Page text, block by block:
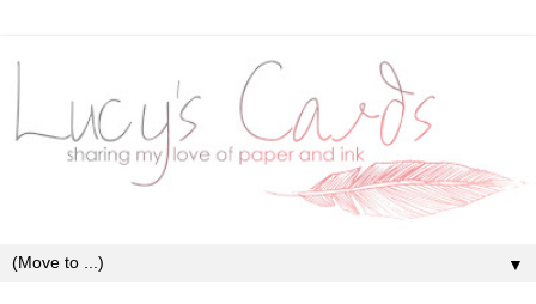
▼